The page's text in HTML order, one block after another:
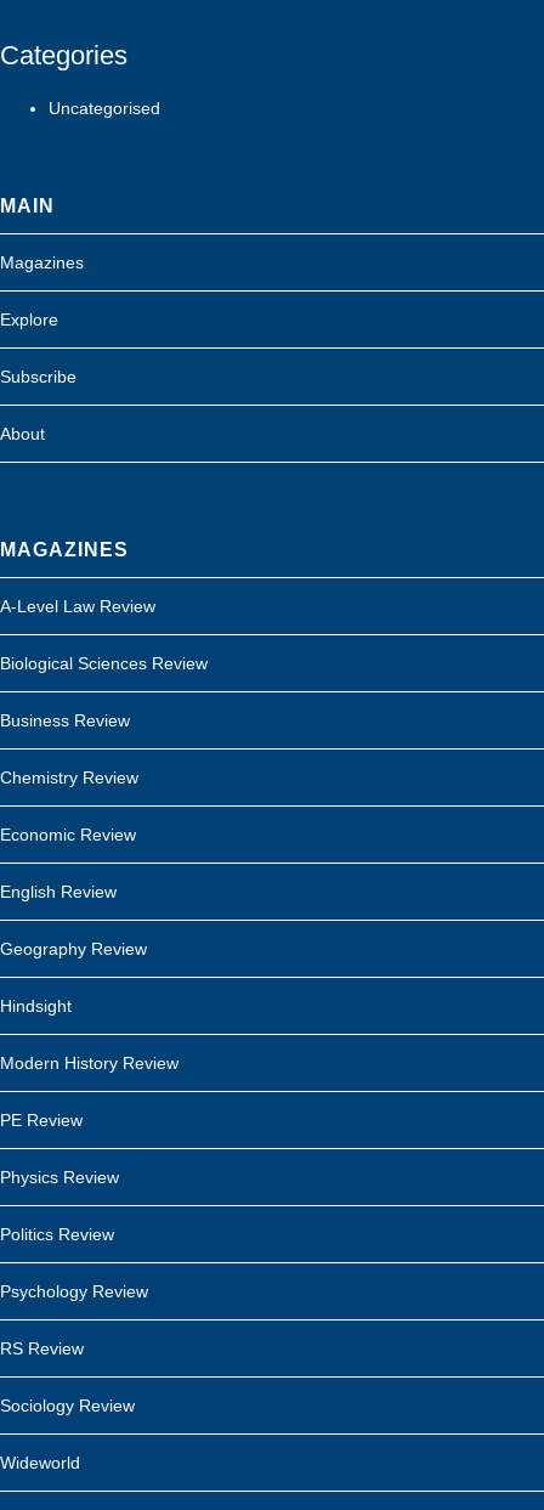
Categories
Uncategorised
MAIN
Magazines
Explore
Subscribe
About
MAGAZINES
A-Level Law Review
Biological Sciences Review
Business Review
Chemistry Review
Economic Review
English Review
Geography Review
Hindsight
Modern History Review
PE Review
Physics Review
Politics Review
Psychology Review
RS Review
Sociology Review
Wideworld